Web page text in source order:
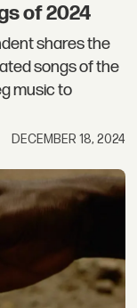
of 2024
shares the
songs of the
music to
DECEMBER 18, 2024